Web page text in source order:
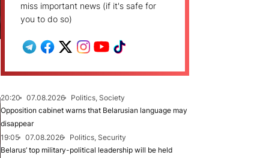
miss important news (if it's safe for
you to do so)
20:20 07.08.2026
Politics, Society
Opposition cabinet warns that Belarusian language may
disappear
19:05
07.08.2026
Politics, Security
Belarus’ top military-political leadership will be held